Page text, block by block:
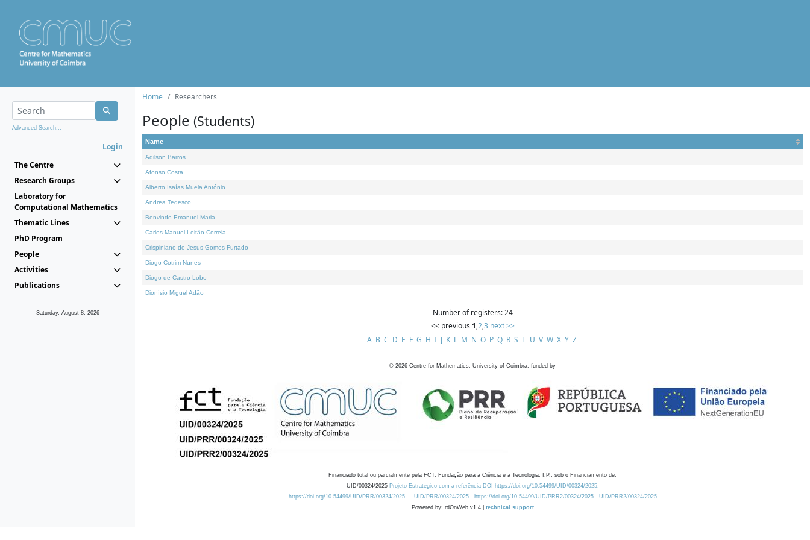
Advanced Search...
Login
The Centre
Research Groups
Laboratory for
Computational Mathematics
Thematic Lines
PhD Program
People
Activities
Publications
Saturday, August 8, 2026
Home Researchers
People (Students)
Name
Adilson Barros
Afonso Costa
Alberto Isaías Muela António
Andrea Tedesco
Benvindo Emanuel Maria
Carlos Manuel Leitão Correia
Crispiniano de Jesus Gomes Furtado
Diogo Cotrim Nunes
Diogo de Castro Lobo
Dionísio Miguel Adão
Number of registers: 24
<< previous 1,2,3 next >>
A B C D E F G H I J K L M N O P Q R S T U V W X Y Z
© 2026 Centre for Mathematics, University of Coimbra, funded by
Financiado total ou parcialmente pela FCT, Fundação para a Ciência e a Tecnologia, I.P., sob o Financiamento de:
UID/00324/2025 Projeto Estratégico com a referência DOI https://doi.org/10.54499/UID/00324/2025.
https://doi.org/10.54499/UID/PRR/00324/2025
UID/PRR/00324/2025 https://doi.org/10.54499/UID/PRR2/00324/2025
UID/PRR2/00324/2025
Powered by: rdOnWeb v1.4 | technical support